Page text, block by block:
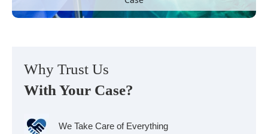
Why Trust Us
With Your Case?
We Take Care of Everything